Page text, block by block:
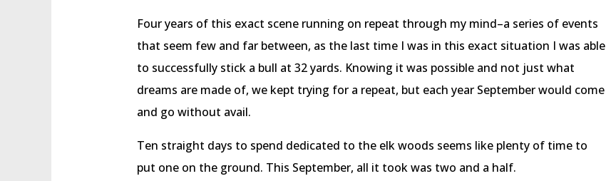
Four years of this exact scene running on repeat through my mind–a series of events
that seem few and far between, as the last time I was in this exact situation I was able
to successfully stick a bull at 32 yards. Knowing it was possible and not just what
dreams are made of, we kept trying for a repeat, but each year September would come
and go without avail.
Ten straight days to spend dedicated to the elk woods seems like plenty of time to
put one on the ground. This September, all it took was two and a half.